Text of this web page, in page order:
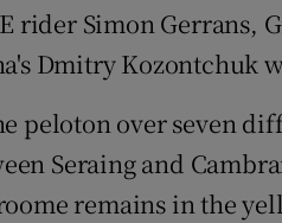
rider Simon Gerrans,
Dmitry Kozontchuk
peloton over seven
Seraing and
remains in the